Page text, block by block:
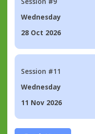
Wednesday
28 Oct 2026
Session #11
Wednesday
11 Nov 2026